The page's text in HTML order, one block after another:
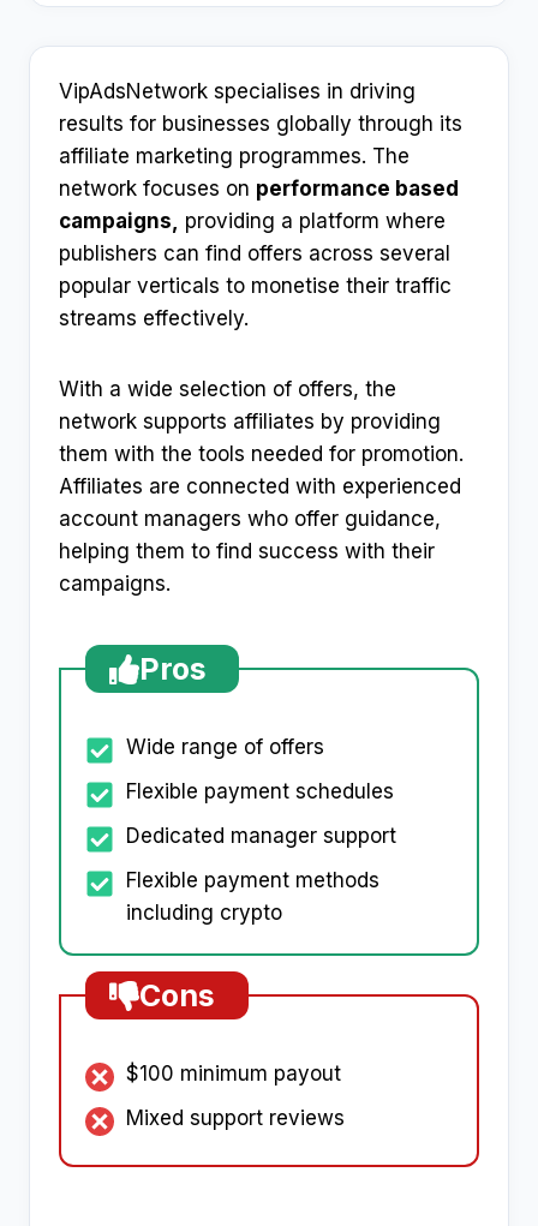
VipAdsNetwork specialises in driving
results for businesses globally through its
affiliate marketing programmes. The
network focuses on performance based
campaigns, providing a platform where
publishers can find offers across several
popular verticals to monetise their traffic
streams effectively.
With a wide selection of offers, the
network supports affiliates by providing
them with the tools needed for promotion.
Affiliates are connected with experienced
account managers who offer guidance,
helping them to find success with their
campaigns.
Pros
Wide range of offers
Flexible payment schedules
Dedicated manager support
Flexible payment methods
including crypto
Cons
$100 minimum payout
Mixed support reviews